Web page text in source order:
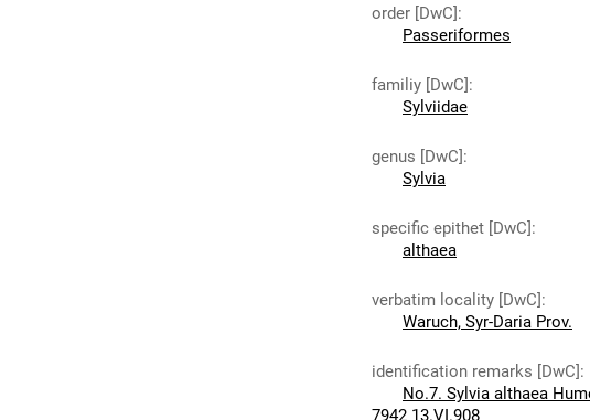
order [DwC]:
Passeriformes
familiy [DwC]:
Sylviidae
genus [DwC]:
Sylvia
specific epithet [DwC]:
althaea
verbatim locality [DwC]:
Waruch, Syr-Daria Prov.
identification remarks [DwC]:
No.7. Sylvia althaea
7942 13.VI.908